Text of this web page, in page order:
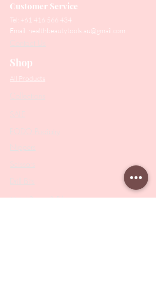
Customer Service
Tel: +61 416 566 434
Email: healthbeautytools.au@gmail.com
Contact Us
Shop
All Products
Collections
PODO Podiatry
Nippers
Drill Bits
Metal Bases & Files